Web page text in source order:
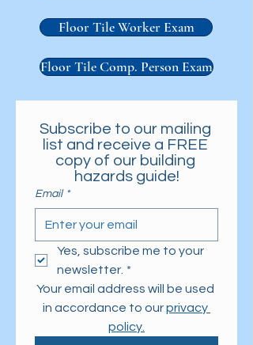
Floor Tile Worker Exam
Floor Tile Comp. Person Exam
Subscribe to our mailing
list and receive a FREE
copy of our building
hazards guide!
Email *
Yes, subscribe me to your
newsletter. *
Your email address will be used
in accordance to our privacy
policy.